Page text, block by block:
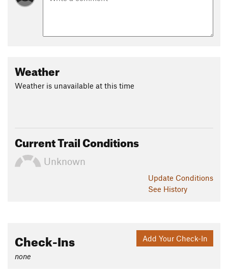
Weather
Weather is unavailable at this time
Current Trail Conditions
Unknown
Update Conditions
See History
Add Your Check-In
Check-Ins
none